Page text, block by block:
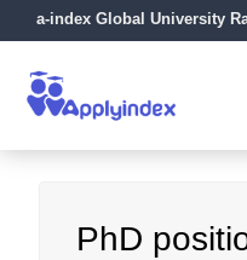
a-index Global University
PhD